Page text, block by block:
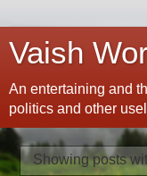
Vaish
An entertaining and
politics and other
Showing posts